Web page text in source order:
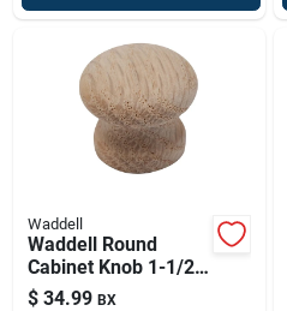
Waddell
Waddell Round
Cabinet Knob 1-1/2
In. D .5 In. Natural
$ 34.99 BX